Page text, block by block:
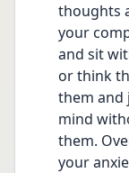
thoughts
your
and sit
or think
them and
mind
them.
your